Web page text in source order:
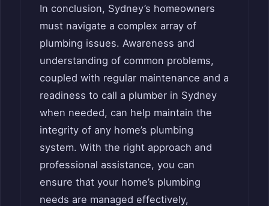
In conclusion, Sydney’s homeowners
must navigate a complex array of
plumbing issues. Awareness and
understanding of common problems,
coupled with regular maintenance and a
readiness to call a plumber in Sydney
when needed, can help maintain the
integrity of any home’s plumbing
system. With the right approach and
professional assistance, you can
ensure that your home’s plumbing
needs are managed effectively,